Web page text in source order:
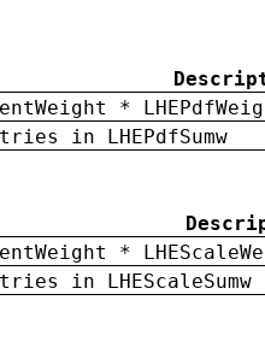
*
in LHEPdfSumw
*
in LHEScaleSumw